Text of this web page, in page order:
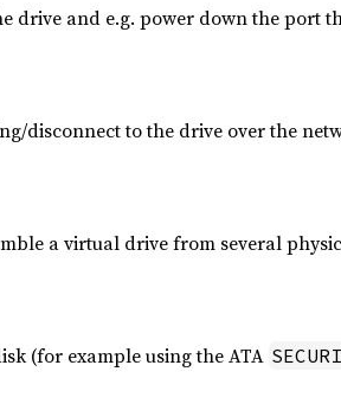
drive and e.g. power down the port
disconnect to the drive over the
a virtual drive from several
(for example using the ATA